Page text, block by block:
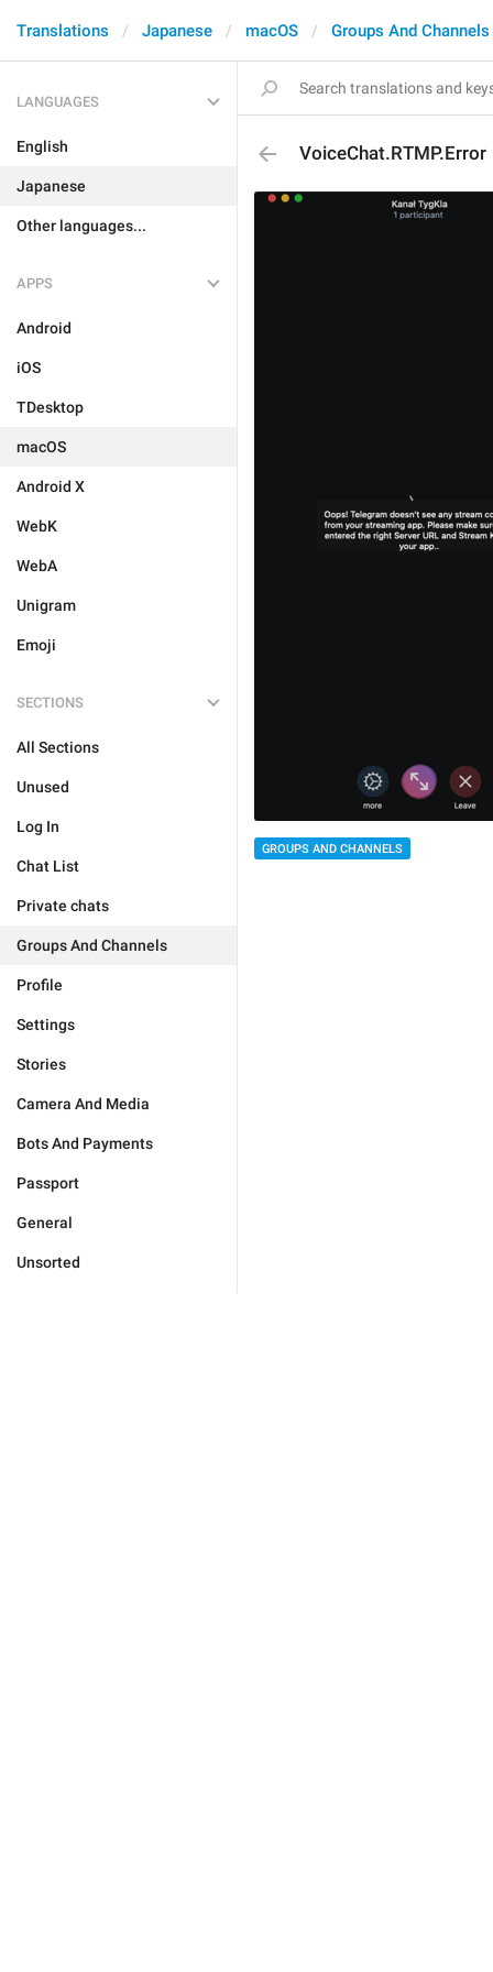
Translations Japanese macOS Groups And Channels
LANGUAGES
English
Japanese
Other languages...
APPS
Android
iOS
TDesktop
macOS
Android X
WebK
WebA
Unigram
Emoji
SECTIONS
All Sections
Unused
Log In
Chat List
Private chats
Groups And Channels
Profile
Settings
Stories
Camera And Media
Bots And Payments
Passport
General
Unsorted
VoiceChat.RTMP.Error
GROUPS AND CHANNELS